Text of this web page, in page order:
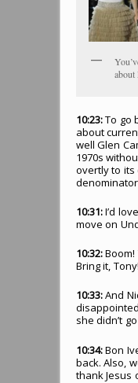
10:23:To go
about
well Glen
1970s
overtly to its
10:31:I’d
move on
10:32:Boom!
Bring it, Tony!
10:33:And
she didn’t
10:34:Bon
back. Also,
thank Jesus